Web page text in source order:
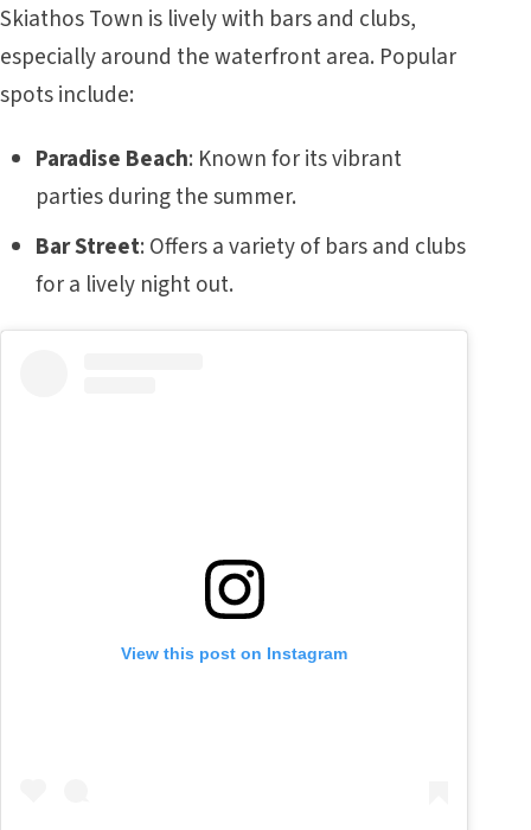
Skiathos Town is lively with bars and clubs,
especially around the waterfront area. Popular
spots include:
Paradise Beach: Known for its vibrant
parties during the summer.
Bar Street: Offers a variety of bars and clubs
for a lively night out.
View this post on Instagram